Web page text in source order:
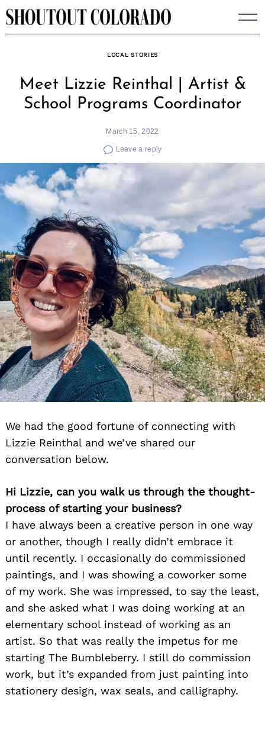
Skip
to
LOCAL STORIES
Meet Lizzie Reinthal | Artist &
School Programs Coordinator
March 15, 2022
Leave a reply
We had the good fortune of connecting with
Lizzie Reinthal and we’ve shared our
conversation below.
Hi Lizzie, can you walk us through the thought-
process of starting your business?
I have always been a creative person in one way
or another, though I really didn’t embrace it
until recently. I occasionally do commissioned
paintings, and I was showing a coworker some
of my work. She was impressed, to say the least,
and she asked what I was doing working at an
elementary school instead of working as an
artist. So that was really the impetus for me
starting The Bumbleberry. I still do commission
work, but it’s expanded from just painting into
stationery design, wax seals, and calligraphy.